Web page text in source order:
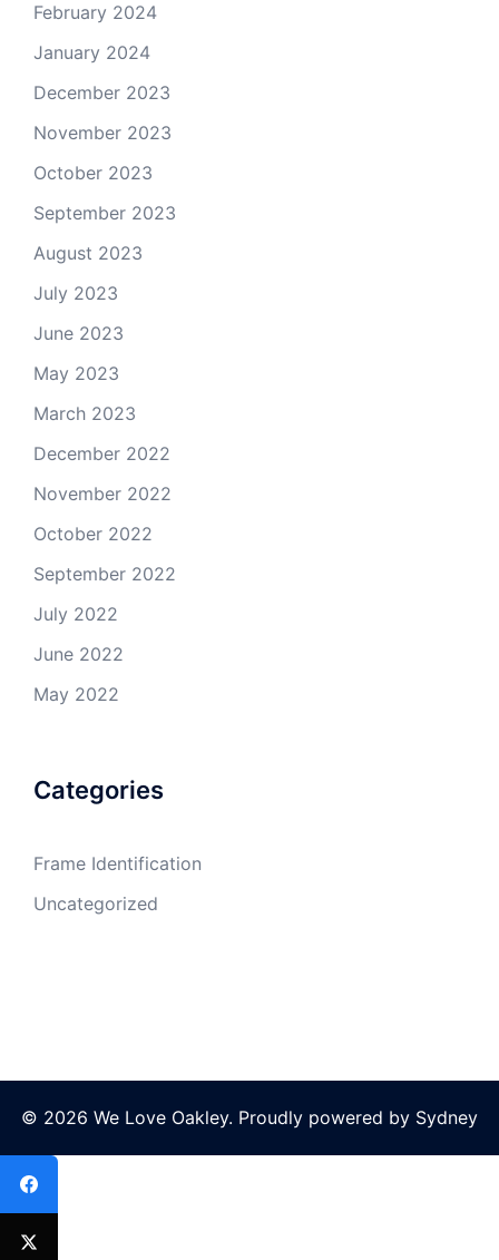
February 2024
January 2024
December 2023
November 2023
October 2023
September 2023
August 2023
July 2023
June 2023
May 2023
March 2023
December 2022
November 2022
October 2022
September 2022
July 2022
June 2022
May 2022
Categories
Frame Identification
Uncategorized
© 2026 We Love Oakley. Proudly powered by Sydney